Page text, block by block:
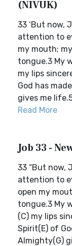
(NIVUK)
33 ‘But now,
attention to
my mouth;
tongue.3 My
my lips
God has
gives me
Read More
Job 33 -
33 “But now,
attention to
open my
tongue.3 My
(C) my lips
Spirit(E) of
Almighty(G)